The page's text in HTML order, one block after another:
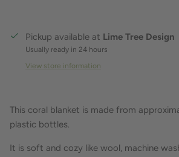
Pickup available at Lime Tree Design
Usually ready in 24 hours
View store information
This coral blanket is made from
plastic bottles.
It is soft and cozy like wool, machine